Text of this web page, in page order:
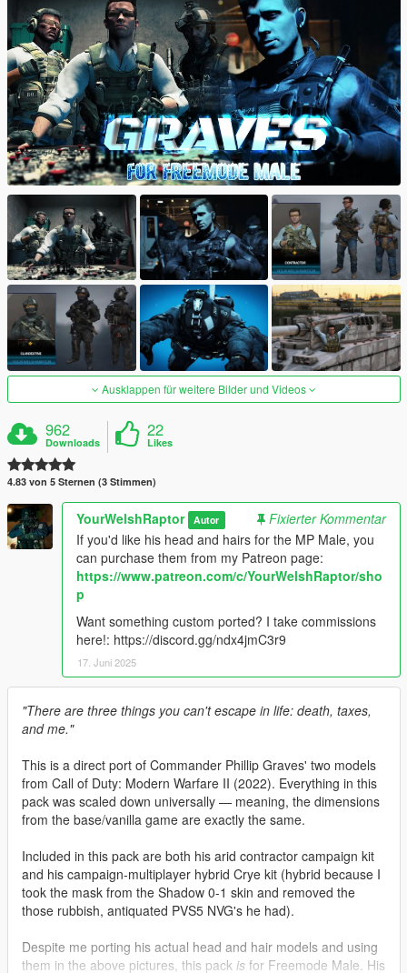
Ausklappen für weitere Bilder und Videos
962
Downloads
22
Likes
4.83 von 5 Sternen (3 Stimmen)
YourWelshRaptor Autor
Fixierter Kommentar
If you'd like his head and hairs for the MP Male, you
can purchase them from my Patreon page:
https://www.patreon.com/c/YourWelshRaptor/sho
p
Want something custom ported? I take commissions
here!: https://discord.gg/ndx4jmC3r9
17. Juni 2025
"There are three things you can't escape in life: death, taxes,
and me."
This is a direct port of Commander Phillip Graves' two models
from Call of Duty: Modern Warfare II (2022). Everything in this
pack was scaled down universally — meaning, the dimensions
from the base/vanilla game are exactly the same.
Included in this pack are both his arid contractor campaign kit
and his campaign-multiplayer hybrid Crye kit (hybrid because I
took the mask from the Shadow 0-1 skin and removed the
those rubbish, antiquated PVS5 NVG's he had).
Despite me porting his actual head and hair models and using
them in the above pictures, this pack is for Freemode Male. His